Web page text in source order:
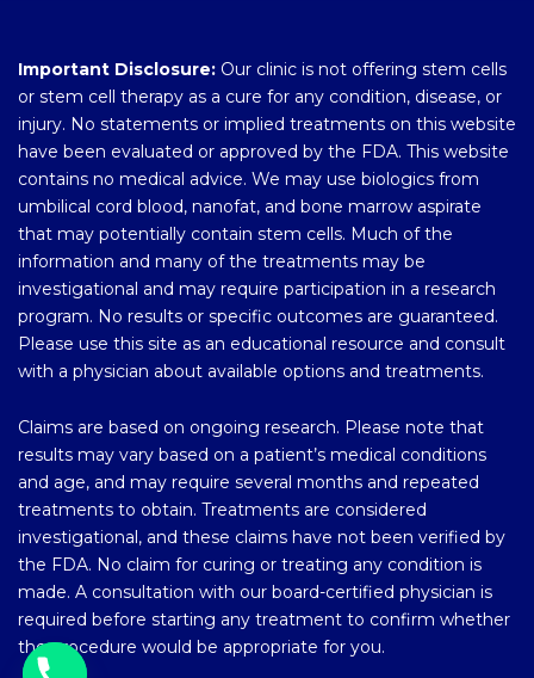
Important Disclosure: Our clinic is not offering stem cells
or stem cell therapy as a cure for any condition, disease, or
injury. No statements or implied treatments on this website
have been evaluated or approved by the FDA. This website
contains no medical advice. We may use biologics from
umbilical cord blood, nanofat, and bone marrow aspirate
that may potentially contain stem cells. Much of the
information and many of the treatments may be
investigational and may require participation in a research
program. No results or specific outcomes are guaranteed.
Please use this site as an educational resource and consult
with a physician about available options and treatments.
Claims are based on ongoing research. Please note that
results may vary based on a patient’s medical conditions
and age, and may require several months and repeated
treatments to obtain. Treatments are considered
investigational, and these claims have not been verified by
the FDA. No claim for curing or treating any condition is
made. A consultation with our board-certified physician is
required before starting any treatment to confirm whether
the procedure would be appropriate for you.